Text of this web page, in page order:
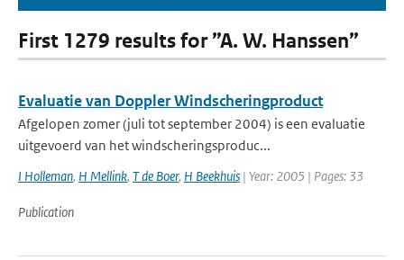
First 1279 results for ”A. W. Hanssen”
Evaluatie van Doppler Windscheringproduct
Afgelopen zomer (juli tot september 2004) is een evaluatie
uitgevoerd van het windscheringsproduc...
I Holleman, H Mellink, T de Boer, H Beekhuis | Year: 2005 | Pages: 33
Publication